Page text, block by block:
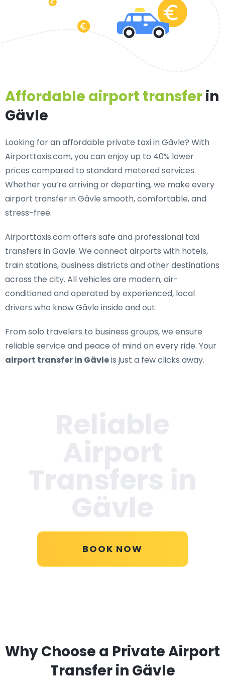
Affordable airport transferin
Gävle
Looking for anaffordable private taxi in Gävle? With
Airporttaxis.com, you can enjoy up to 40% lower
prices compared to standard metered services.
Whether you’re arriving or departing, we make every
airport transfer in Gävle smooth, comfortable, and
stress-free.
Airporttaxis.com offers safe and professional taxi
transfers in Gävle. We connect airports with hotels,
train stations, business districts and other destinations
across the city. All vehicles are modern, air-
conditioned and operated by experienced, local
drivers who know Gävle inside and out.
From solo travelers to business groups, we ensure
reliable service and peace of mind on every ride. Your
airport transfer in Gävleis just a few clicks away.
BOOK NOW
Why Choose a Private Airport
Transfer in Gävle